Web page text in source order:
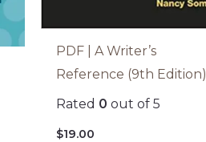
PDF | A Writer’s
Reference (9th Edition)
Rated 0 out of 5
$19.00